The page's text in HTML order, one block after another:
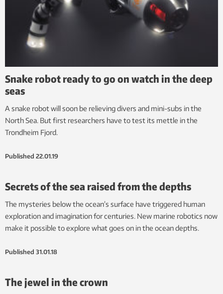
Snake robot ready to go on watch in the deep
seas
A snake robot will soon be relieving divers and mini-subs in the
North Sea. But first researchers have to test its mettle in the
Trondheim Fjord.
Published 22.01.19
Secrets of the sea raised from the depths
The mysteries below the ocean’s surface have triggered human
exploration and imagination for centuries. New marine robotics now
make it possible to explore what goes on in the ocean depths.
Published 31.01.18
The jewel in the crown